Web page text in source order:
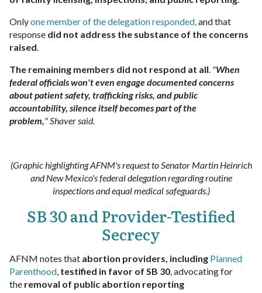
Onlyone member of the delegation responded,and that
response did not address the substance of the concerns
raised.​
The remaining members did not respond at all. "When
federal officials won't even engage documented concerns
about patient safety, trafficking risks, and public
accountability, silence itself becomes part of the
problem," Shaver said.
(Graphic highlighting AFNM's request to Senator Martin Heinrich
and New Mexico's federal delegation regarding routine
inspections and equal medical safeguards.)
SB 30 and Provider-Testified
Secrecy
AFNM notes that abortion providers, including Planned
Parenthood, testified in favor of SB 30, advocating for
the removal of public abortion reporting